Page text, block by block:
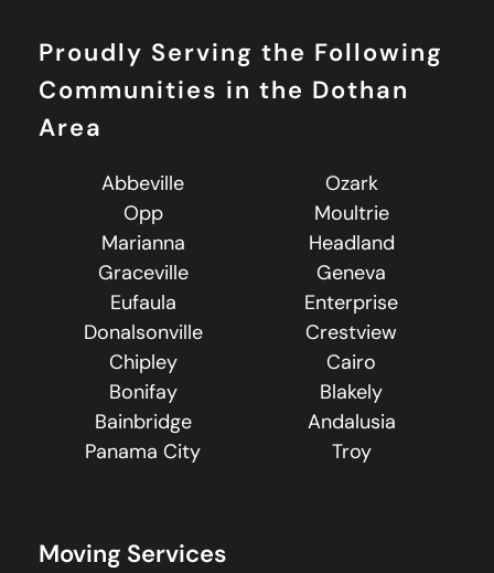
Proudly Serving the Following
Communities in the Dothan
Area
Abbeville
Ozark
Opp
Moultrie
Marianna
Headland
Graceville
Geneva
Eufaula
Enterprise
Donalsonville
Crestview
Chipley
Cairo
Bonifay
Blakely
Bainbridge
Andalusia
Panama City
Troy
Moving Services